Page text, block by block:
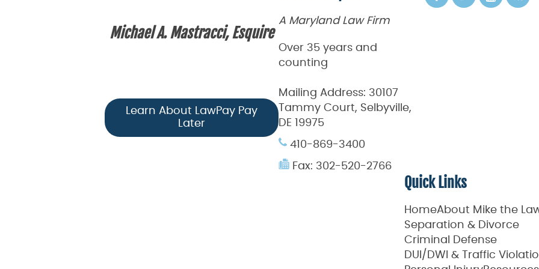
Michael A. Mastracci, Esquire
Learn About LawPay Pay
Later
A Maryland Law Firm
Over 35 years and
counting
Mailing Address: 30107
Tammy Court, Selbyville,
DE 19975
410-869-3400
Fax: 302-520-2766
Quick Links
HomeAbout Mike the
Separation & Divorce
Criminal Defense
DUI/DWI & Traffic